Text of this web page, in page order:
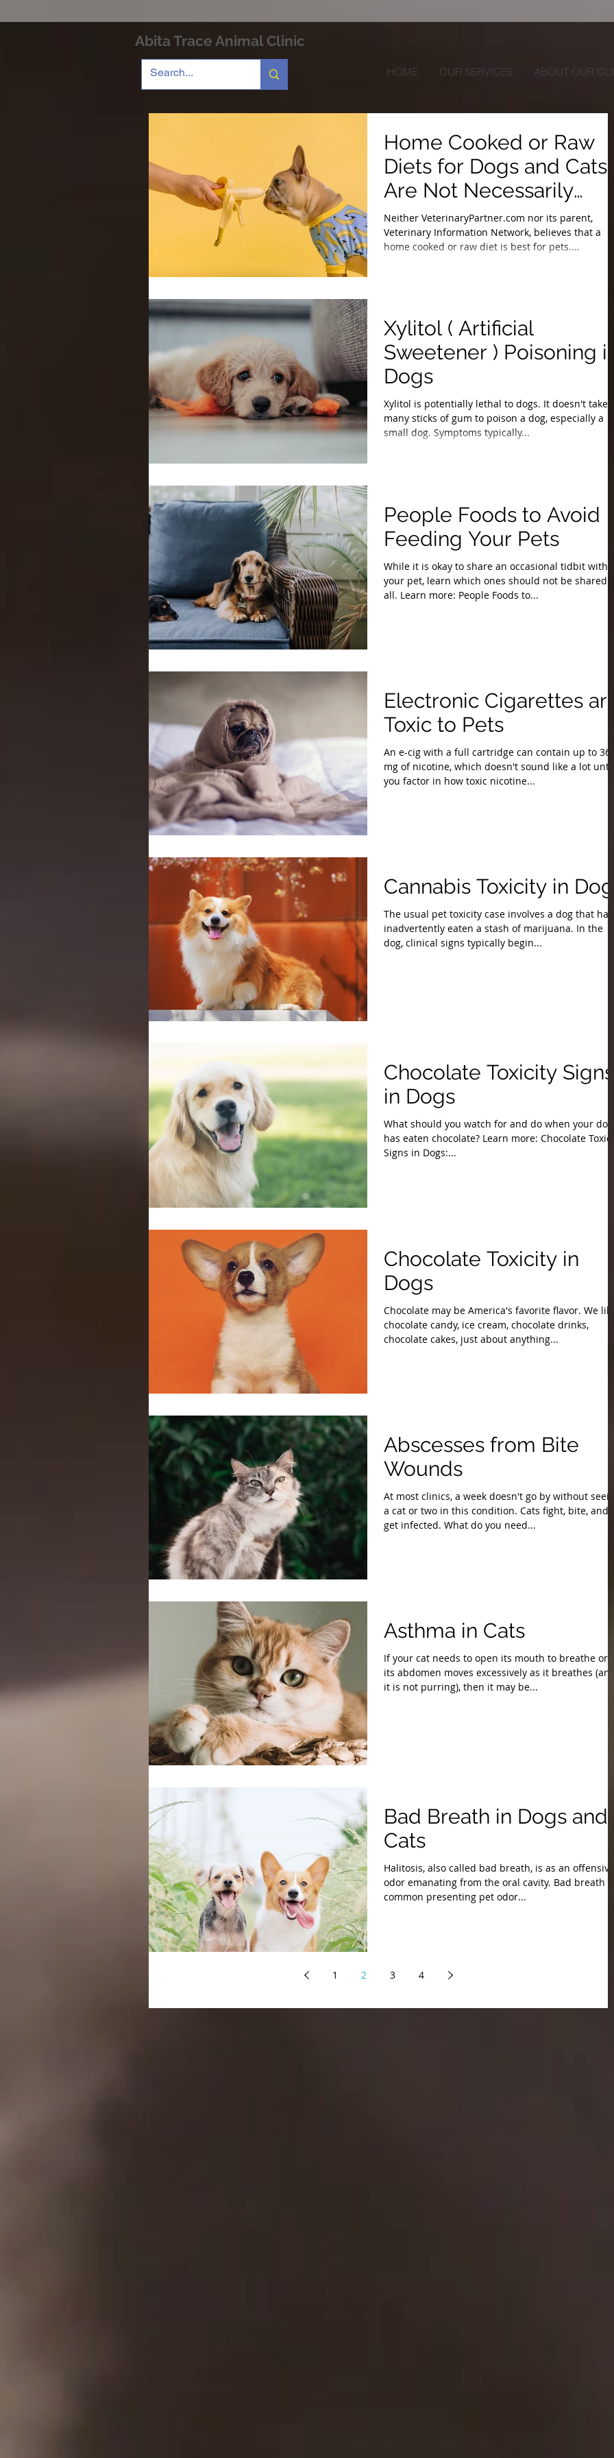
Abita Trace Animal Clinic
HOME OUR SERVICES ABOUT OUR
Home Cooked or Raw
Diets for Dogs and Cats
Are Not Necessarily
Balanced
Neither VeterinaryPartner.com nor its parent,
Veterinary Information Network, believes that a
home cooked or raw diet is best for pets....
Xylitol ( Artificial
Sweetener ) Poisoning
Dogs
Xylitol is potentially lethal to dogs. It doesn't take
many sticks of gum to poison a dog, especially a
small dog. Symptoms typically...
People Foods to Avoid
Feeding Your Pets
While it is okay to share an occasional tidbit with
your pet, learn which ones should not be shared
all. Learn more: People Foods to...
Electronic Cigarettes
Toxic to Pets
An e-cig with a full cartridge can contain up to 36
mg of nicotine, which doesn't sound like a lot until
you factor in how toxic nicotine...
Cannabis Toxicity in
The usual pet toxicity case involves a dog that has
inadvertently eaten a stash of marijuana. In the
dog, clinical signs typically begin...
Chocolate Toxicity Signs
in Dogs
What should you watch for and do when your dog
has eaten chocolate? Learn more: Chocolate
Signs in Dogs:...
Chocolate Toxicity in
Dogs
Chocolate may be America's favorite flavor. We
chocolate candy, ice cream, chocolate drinks,
chocolate cakes, just about anything...
Abscesses from Bite
Wounds
At most clinics, a week doesn't go by without
a cat or two in this condition. Cats fight, bite, and
get infected. What do you need...
Asthma in Cats
If your cat needs to open its mouth to breathe or
its abdomen moves excessively as it breathes
it is not purring), then it may be...
Bad Breath in Dogs and
Cats
Halitosis, also called bad breath, is as an offensive
odor emanating from the oral cavity. Bad breath
common presenting pet odor...
1 2 3 4